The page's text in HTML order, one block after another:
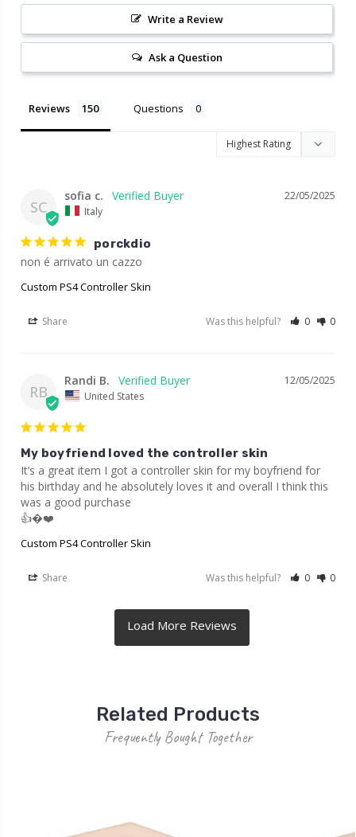
Write a Review
Ask a Question
Reviews Questions
SC
22/05/2025
sofia c.
Italy
porckdio
non é arrivato un cazzo
Custom PS4 Controller Skin
Share Was this helpful? 0 0
RB
12/05/2025
Randi B.
United States
My boyfriend loved the controller skin
It’s a great item I got a controller skin for my boyfriend for
his birthday and he absolutely loves it and overall I think this
was a good purchase
👍�❤️
Custom PS4 Controller Skin
Share Was this helpful? 0 0
Related Products
Frequently Bought Together